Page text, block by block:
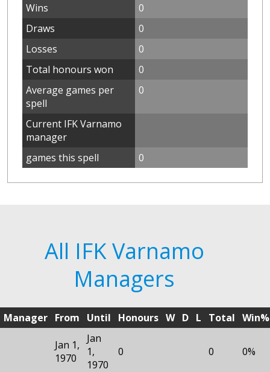
Wins
0
Draws
0
Losses
0
Total honours won
0
Average games per
spell
0
Current IFK Varnamo
manager
games this spell
0
All IFK Varnamo
Managers
Manager From Until Honours W D L Total Win%
Jan 1,
1970
Jan
1,
1970
0 0 0%